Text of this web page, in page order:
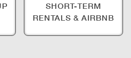
SHORT-TERM
RENTALS & AIRBNB